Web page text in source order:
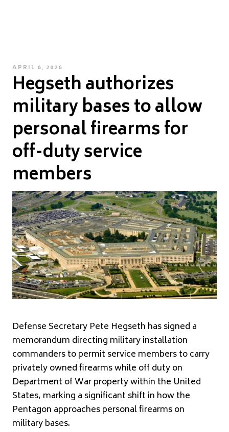
POSTED
ON
APRIL 6, 2026
Hegseth authorizes
military bases to allow
personal firearms for
off-duty service
members
Defense Secretary Pete Hegseth has signed a
memorandum directing military installation
commanders to permit service members to carry
privately owned firearms while off duty on
Department of War property within the United
States, marking a significant shift in how the
Pentagon approaches personal firearms on
military bases.